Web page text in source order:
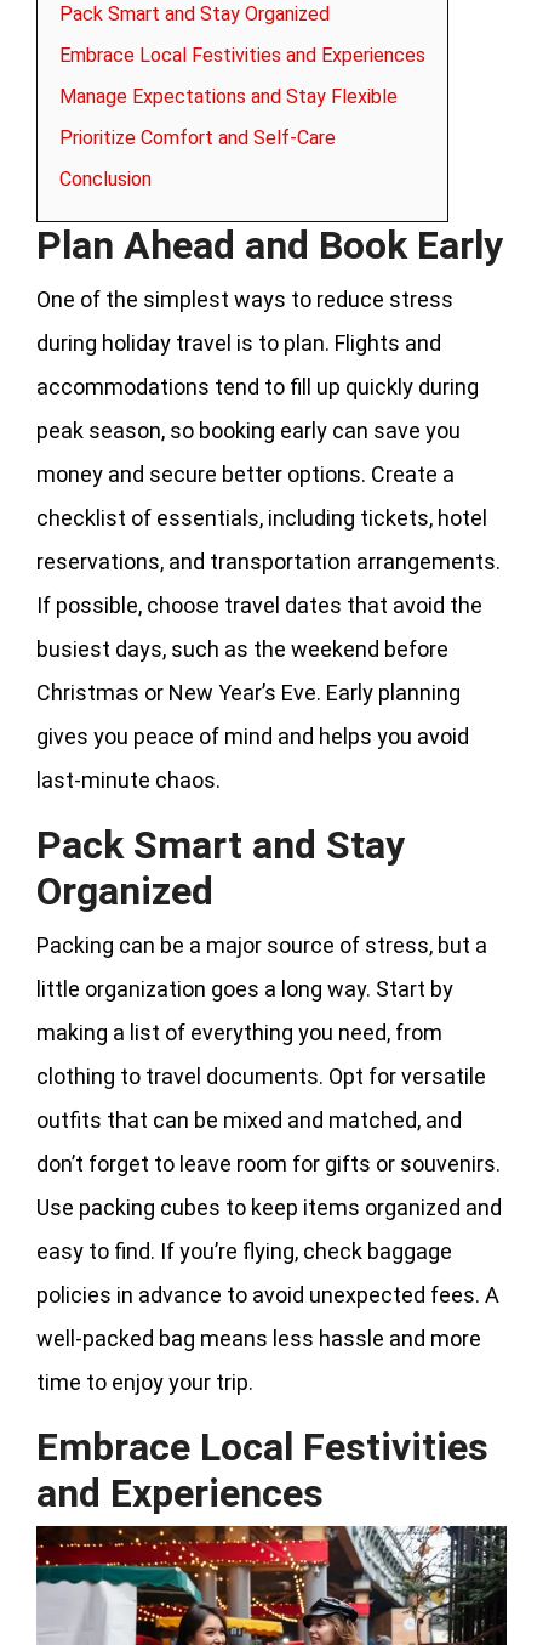
Pack Smart and Stay Organized
Embrace Local Festivities and Experiences
Manage Expectations and Stay Flexible
Prioritize Comfort and Self-Care
Conclusion
Plan Ahead and Book Early
One of the simplest ways to reduce stress
during holiday travel is to plan. Flights and
accommodations tend to fill up quickly during
peak season, so booking early can save you
money and secure better options. Create a
checklist of essentials, including tickets, hotel
reservations, and transportation arrangements.
If possible, choose travel dates that avoid the
busiest days, such as the weekend before
Christmas or New Year’s Eve. Early planning
gives you peace of mind and helps you avoid
last-minute chaos.
Pack Smart and Stay
Organized
Packing can be a major source of stress, but a
little organization goes a long way. Start by
making a list of everything you need, from
clothing to travel documents. Opt for versatile
outfits that can be mixed and matched, and
don’t forget to leave room for gifts or souvenirs.
Use packing cubes to keep items organized and
easy to find. If you’re flying, check baggage
policies in advance to avoid unexpected fees. A
well-packed bag means less hassle and more
time to enjoy your trip.
Embrace Local Festivities
and Experiences